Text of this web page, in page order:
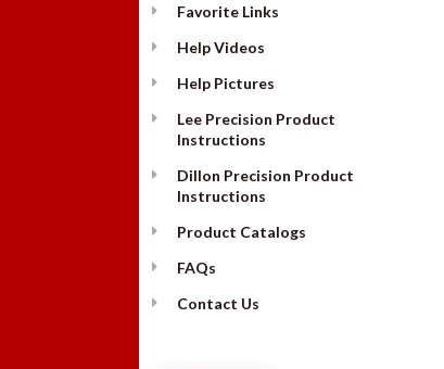
Favorite Links
Help Videos
Help Pictures
Lee Precision Product
Instructions
Dillon Precision Product
Instructions
Product Catalogs
FAQs
Contact Us